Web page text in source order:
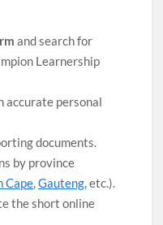
and search for
Learnership
accurate personal
documents.
by province
Cape,Gauteng,etc.).
the short online